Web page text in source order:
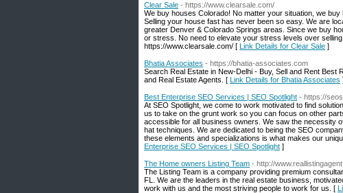
Clear Sale - https://www.clearsale.com/
We buy houses Colorado! No matter your situation, we
Selling your house fast has never been so easy. We are
greater Denver & Colorado Springs areas. Since we buy
or stress. No need to elevate your stress levels over
https://www.clearsale.com/ [ Link Details for Clear Sale ]
Bhatia Associates - https://bhatia-associates.com
Search Real Estate in New-Delhi - Buy, Sell and Rent
and Real Estate Agents. [ Link Details for Bhatia Associates
Best Enterprise SEO Services | SEO Spotlight - https://
At SEO Spotlight, we come to work motivated to find
us to take on the grunt work so you can focus on other
accessible for all business owners. We saw the necessity
hat techniques. We are dedicated to being the SEO
these elements and specializations is what makes our
Enterprise SEO Services | SEO Spotlight ]
The Home owners Listing Team - http://
The Listing Team is a company providing premium
FL. We are the leaders in the real estate business,
work with us and the most striving people to work for us. [